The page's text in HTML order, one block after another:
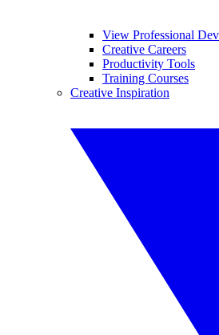
View Professional
Creative Careers
Productivity Tools
Training Courses
Creative Inspiration